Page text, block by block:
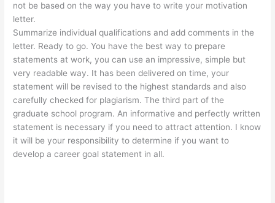
not be based on the way you have to write your motivation
letter.
Summarize individual qualifications and add comments in the
letter. Ready to go. You have the best way to prepare
statements at work, you can use an impressive, simple but
very readable way. It has been delivered on time, your
statement will be revised to the highest standards and also
carefully checked for plagiarism. The third part of the
graduate school program. An informative and perfectly written
statement is necessary if you need to attract attention. I know
it will be your responsibility to determine if you want to
develop a career goal statement in all.